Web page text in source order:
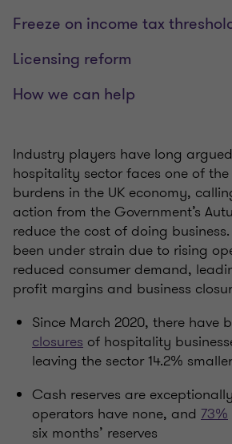
Freeze on income tax
Licensing reform
How we can help
Industry players have long
hospitality sector faces one of
burdens in the UK economy,
action from the Government’s
reduce the cost of doing
been under strain due to rising
reduced consumer demand,
profit margins and business
Since March 2020, there have
closures of hospitality
leaving the sector 14.2% smaller
Cash reserves are
operators have none, and 73%
six months’ reserves